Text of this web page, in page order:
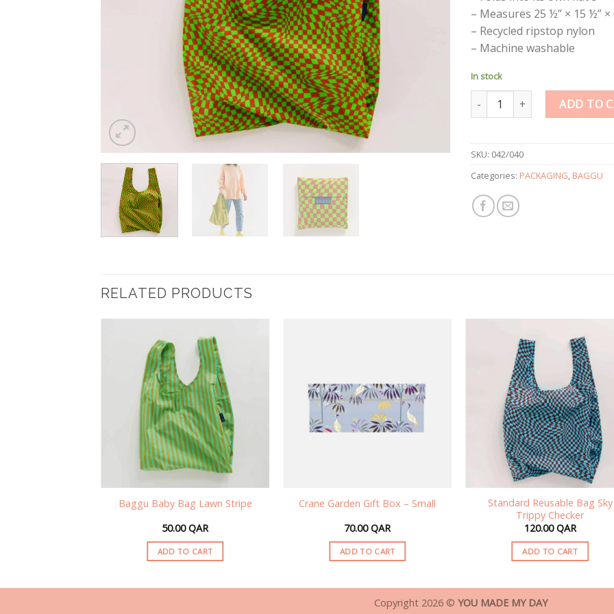
– Measures 25 ½” × 15 ½” ×
– Recycled ripstop nylon
– Machine washable
In stock
Standard Reusable Bag Green
ADD TO
SKU: 042/040
Categories: PACKAGING, BAGGU
RELATED PRODUCTS
Baggu Baby Bag Lawn Stripe
50.00QAR
ADD TO CART
Crane Garden Gift Box – Small
70.00QAR
ADD TO CART
Standard Reusable Bag Sky
Trippy Checker
120.00QAR
ADD TO CART
Copyright 2026 © YOU MADE MY DAY